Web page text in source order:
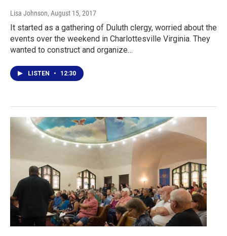
Lisa Johnson, August 15, 2017
It started as a gathering of Duluth clergy, worried about the
events over the weekend in Charlottesville Virginia. They
wanted to construct and organize…
LISTEN • 12:30